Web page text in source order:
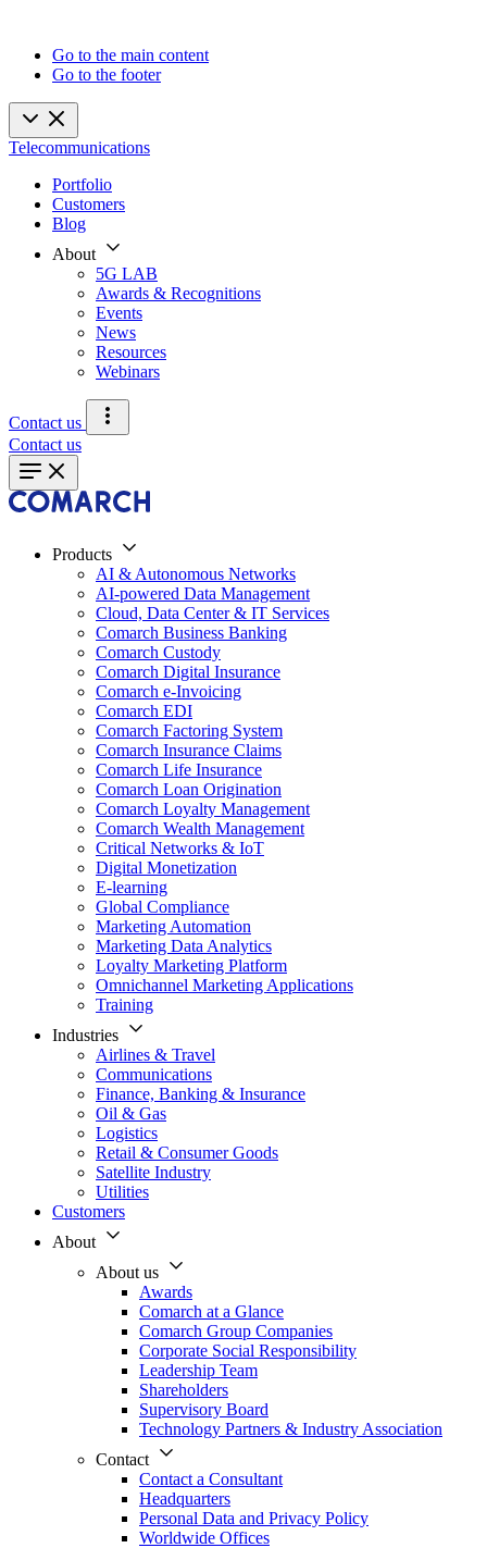
Go to the main content
Go to the footer
Telecommunications
Portfolio
Customers
Blog
About
5G LAB
Awards & Recognitions
Events
News
Resources
Webinars
Contact us
Contact us
Products
AI & Autonomous Networks
AI-powered Data Management
Cloud, Data Center & IT Services
Comarch Business Banking
Comarch Custody
Comarch Digital Insurance
Comarch e-Invoicing
Comarch EDI
Comarch Factoring System
Comarch Insurance Claims
Comarch Life Insurance
Comarch Loan Origination
Comarch Loyalty Management
Comarch Wealth Management
Critical Networks & IoT
Digital Monetization
E-learning
Global Compliance
Marketing Automation
Marketing Data Analytics
Loyalty Marketing Platform
Omnichannel Marketing Applications
Training
Industries
Airlines & Travel
Communications
Finance, Banking & Insurance
Oil & Gas
Logistics
Retail & Consumer Goods
Satellite Industry
Utilities
Customers
About
About us
Awards
Comarch at a Glance
Comarch Group Companies
Corporate Social Responsibility
Leadership Team
Shareholders
Supervisory Board
Technology Partners & Industry Association
Contact
Contact a Consultant
Headquarters
Personal Data and Privacy Policy
Worldwide Offices